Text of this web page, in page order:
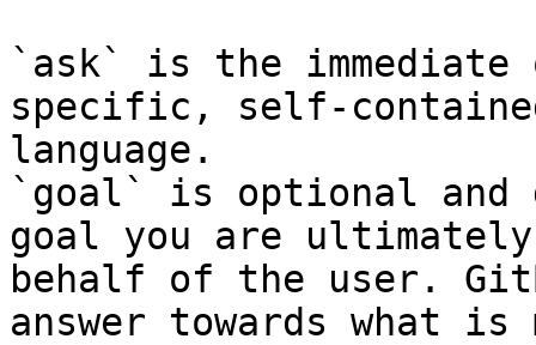
`ask` is the
specific, self-
language.
`goal` is optional and
goal you are
behalf of the user.
answer towards what